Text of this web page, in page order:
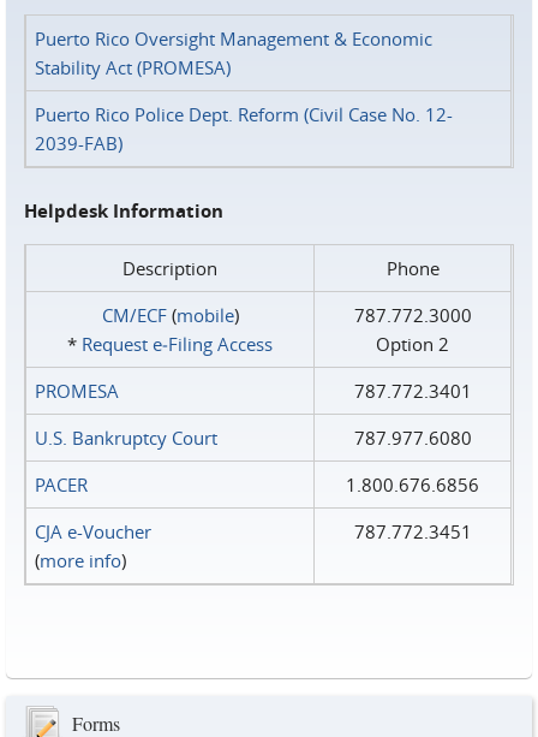
Puerto Rico Oversight Management & Economic
Stability Act (PROMESA)
Puerto Rico Police Dept. Reform (Civil Case No. 12-
2039-FAB)
Helpdesk Information
Description
Phone
CM/ECF(mobile)
* Request e‑Filing Access
787.772.3000
Option 2
PROMESA
787.772.3401
U.S. Bankruptcy Court
787.977.6080
PACER
1.800.676.6856
CJA e-Voucher
(more info)
787.772.3451
Forms